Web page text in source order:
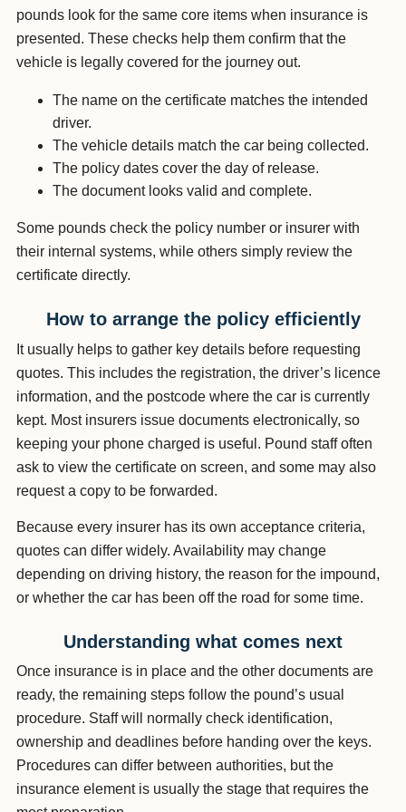
pounds look for the same core items when insurance is
presented. These checks help them confirm that the
vehicle is legally covered for the journey out.
The name on the certificate matches the intended
driver.
The vehicle details match the car being collected.
The policy dates cover the day of release.
The document looks valid and complete.
Some pounds check the policy number or insurer with
their internal systems, while others simply review the
certificate directly.
How to arrange the policy efficiently
It usually helps to gather key details before requesting
quotes. This includes the registration, the driver’s licence
information, and the postcode where the car is currently
kept. Most insurers issue documents electronically, so
keeping your phone charged is useful. Pound staff often
ask to view the certificate on screen, and some may also
request a copy to be forwarded.
Because every insurer has its own acceptance criteria,
quotes can differ widely. Availability may change
depending on driving history, the reason for the impound,
or whether the car has been off the road for some time.
Understanding what comes next
Once insurance is in place and the other documents are
ready, the remaining steps follow the pound’s usual
procedure. Staff will normally check identification,
ownership and deadlines before handing over the keys.
Procedures can differ between authorities, but the
insurance element is usually the stage that requires the